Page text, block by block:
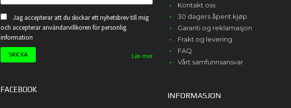
Jag accepterar att du skickar ett nyhetsbrev till mig
och accepterar användarvillkoren för personlig
information
Läs mer
FACEBOOK
Kontakt oss
30 dagers åpent kjøp
Garanti og reklamasjon
Frakt og levering
FAQ
Vårt samfunnsansvar
INFORMASJON